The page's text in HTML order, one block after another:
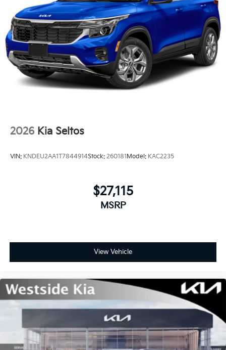
2026 Kia Seltos
VIN: KNDEU2AA1T7844914Stock: 260181 Model: KAC2235
$27,115
MSRP
View Vehicle